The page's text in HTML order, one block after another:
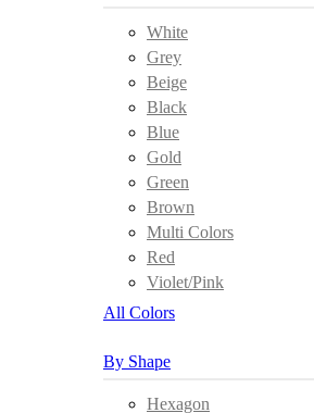
White
Grey
Beige
Black
Blue
Gold
Green
Brown
Multi Colors
Red
Violet/Pink
All Colors
By Shape
Hexagon